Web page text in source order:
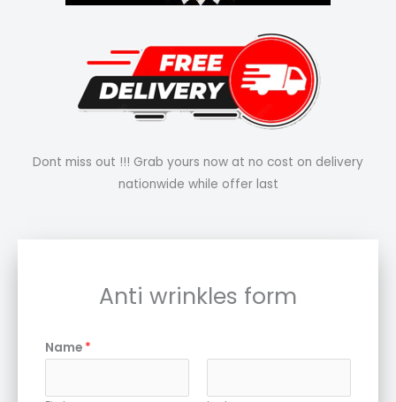
Dont miss out !!! Grab yours now at no cost on delivery
nationwide while offer last
Anti wrinkles form
Name *